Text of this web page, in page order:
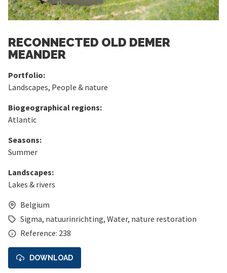
RECONNECTED OLD DEMER
MEANDER
Portfolio:
Landscapes, People & nature
Biogeographical regions:
Atlantic
Seasons:
Summer
Landscapes:
Lakes & rivers
Belgium
Sigma, natuurinrichting, Water, nature restoration
Reference: 238
DOWNLOAD